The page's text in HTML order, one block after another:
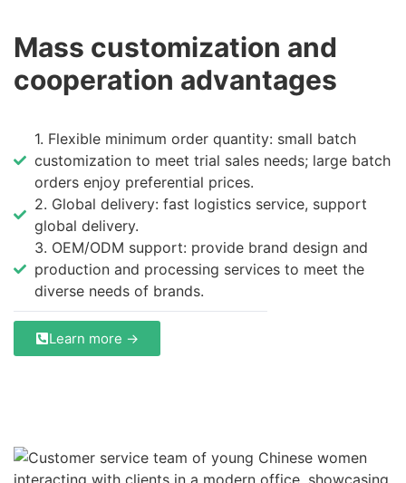
Mass customization and
cooperation advantages
1. Flexible minimum order quantity: small batch
customization to meet trial sales needs; large batch
orders enjoy preferential prices.
2. Global delivery: fast logistics service, support
global delivery.
3. OEM/ODM support: provide brand design and
production and processing services to meet the
diverse needs of brands.
Learn more →